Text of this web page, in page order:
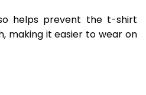
helps prevent the t-shirt
making it easier to wear on